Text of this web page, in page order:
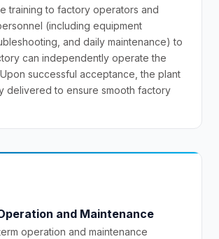
training to factory operators and
(including equipment
and daily maintenance) to
can independently operate the
successful acceptance, the plant
delivered to ensure smooth factory
and Maintenance
operation and maintenance